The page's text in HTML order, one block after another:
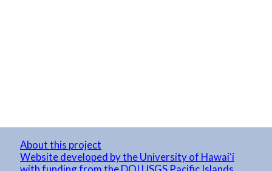
About this project
Website developed by the University of Hawaiʻi